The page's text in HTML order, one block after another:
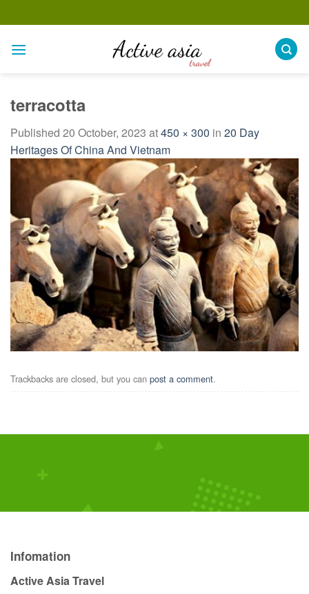
to
content
terracotta
Published 20 October, 2023 at450 × 300 in 20 Day
Heritages Of China And Vietnam
Trackbacks are closed, but you can post a comment.
Infomation
Active Asia Travel